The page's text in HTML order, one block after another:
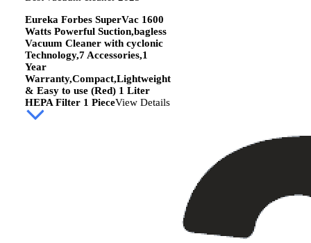
Eureka Forbes SuperVac 1600
Watts Powerful Suction,bagless
Vacuum Cleaner with cyclonic
Technology,7 Accessories,1
Year
Warranty,Compact,Lightweight
& Easy to use (Red) 1 Liter
HEPA Filter 1 PieceView Details